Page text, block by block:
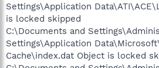
Settings\Application
is locked skipped
C:\Documents and
Settings\Application
Cache\index.dat Object is locked